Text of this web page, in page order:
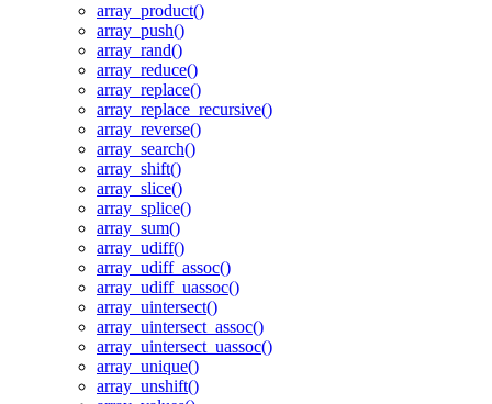
array_product()
array_push()
array_rand()
array_reduce()
array_replace()
array_replace_recursive()
array_reverse()
array_search()
array_shift()
array_slice()
array_splice()
array_sum()
array_udiff()
array_udiff_assoc()
array_udiff_uassoc()
array_uintersect()
array_uintersect_assoc()
array_uintersect_uassoc()
array_unique()
array_unshift()